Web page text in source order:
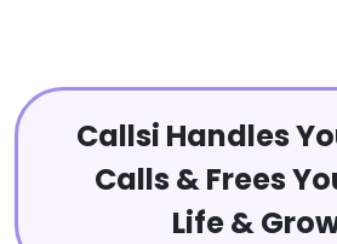
Callsi Handles
Calls & Frees
Life &